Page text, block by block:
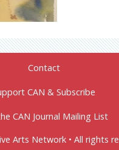
Contact
CAN & Subscribe
CAN Journal Mailing List
Arts Network • All rights